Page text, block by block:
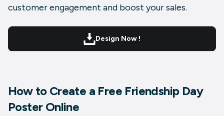
customer engagement and boost your sales.
Design Now !
How to Create a Free Friendship Day
Poster Online